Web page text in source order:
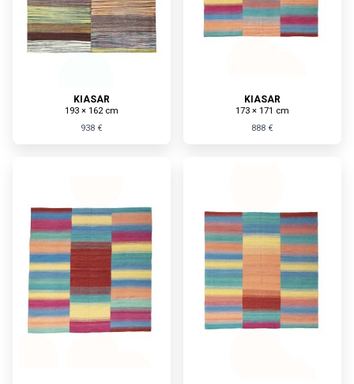
KIASAR
193 × 162 cm
938 €
KIASAR
173 × 171 cm
888 €